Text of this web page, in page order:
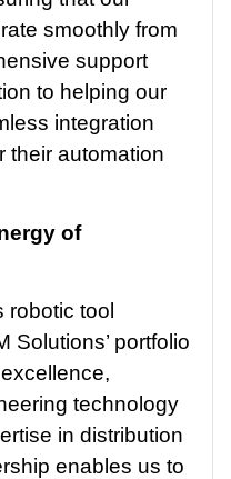
smoothly from
support
to helping our
integration
their automation
of
robotic tool
Solutions’ portfolio
technology
in distribution
enables us to